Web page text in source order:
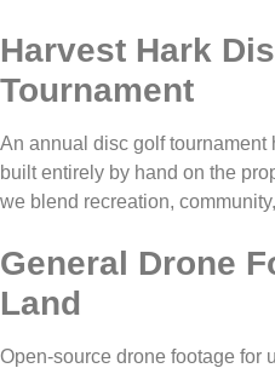
Harvest Hark
Tournament
An annual disc golf tournament
built entirely by hand on the
we blend recreation,
General Drone
Land
Open-source drone footage for